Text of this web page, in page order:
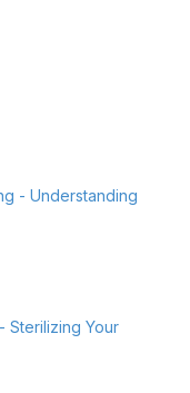
- Understanding
Sterilizing Your